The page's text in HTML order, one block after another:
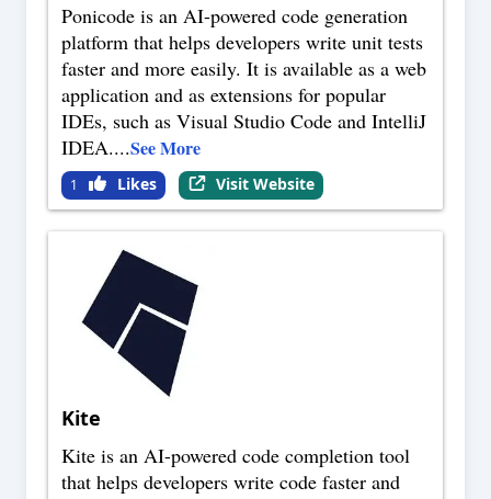
Ponicode is an AI-powered code generation
platform that helps developers write unit tests
faster and more easily. It is available as a web
application and as extensions for popular
IDEs, such as Visual Studio Code and IntelliJ
IDEA....See More
1 Likes Visit Website
Kite
Kite is an AI-powered code completion tool
that helps developers write code faster and